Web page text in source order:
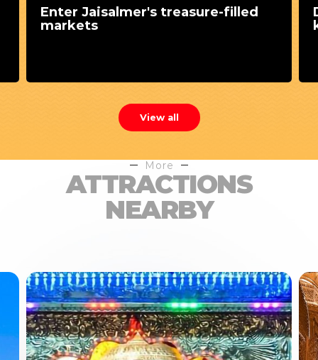
Enter Jaisalmer's treasure-filled
markets
View all
More
ATTRACTIONS
NEARBY